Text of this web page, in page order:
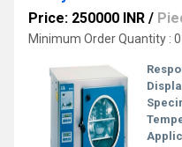
Price: 250000 INR /
Minimum Order Quantity :